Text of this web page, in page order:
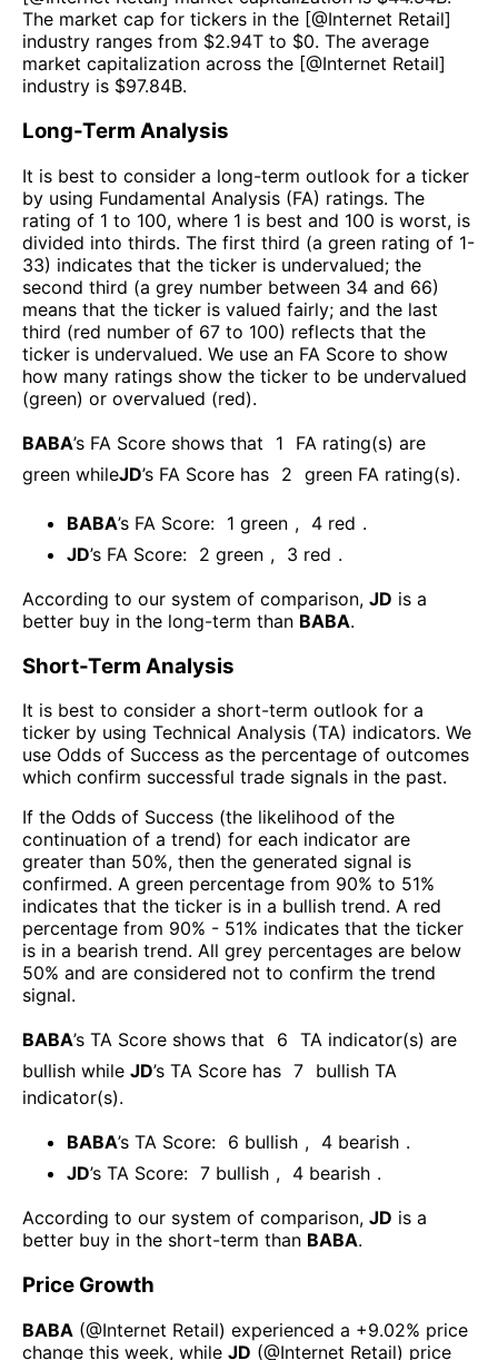
The market cap for tickers in the [@Internet Retail]
industry ranges from $2.94T to $0. The average
market capitalization across the [@Internet Retail]
industry is $97.84B.
Long-Term Analysis
It is best to consider a long-term outlook for a ticker
by using Fundamental Analysis (FA) ratings. The
rating of 1 to 100, where 1 is best and 100 is worst, is
divided into thirds. The first third (a green rating of 1-
33) indicates that the ticker is undervalued; the
second third (a grey number between 34 and 66)
means that the ticker is valued fairly; and the last
third (red number of 67 to 100) reflects that the
ticker is undervalued. We use an FA Score to show
how many ratings show the ticker to be undervalued
(green) or overvalued (red).
BABA’s FA Score shows that 1
FA rating(s) are
green whileJD’s FA Score has 2 green FA rating(s).
BABA’s FA Score: 1 green , 4 red .
JD’s FA Score: 2 green , 3 red .
According to our system of comparison, JD is a
better buy in the long-term than BABA.
Short-Term Analysis
It is best to consider a short-term outlook for a
ticker by using Technical Analysis (TA) indicators. We
use Odds of Success as the percentage of outcomes
which confirm successful trade signals in the past.
If the Odds of Success (the likelihood of the
continuation of a trend) for each indicator are
greater than 50%, then the generated signal is
confirmed. A green percentage from 90% to 51%
indicates that the ticker is in a bullish trend. A red
percentage from 90% - 51% indicates that the ticker
is in a bearish trend. All grey percentages are below
50% and are considered not to confirm the trend
signal.
BABA’s TA Score shows that 6 TA indicator(s) are
bullish while JD’s TA Score has 7 bullish TA
indicator(s).
BABA’s TA Score: 6 bullish , 4 bearish .
JD’s TA Score: 7 bullish , 4 bearish .
According to our system of comparison, JD is a
better buy in the short-term than BABA.
Price Growth
BABA (@Internet Retail) experienced а +9.02% price
change this week, while JD (@Internet Retail) price